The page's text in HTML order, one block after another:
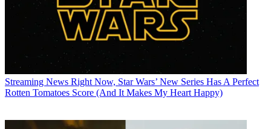
Streaming News Right Now, Star Wars’ New Series Has A Perfect
Rotten Tomatoes Score (And It Makes My Heart Happy)